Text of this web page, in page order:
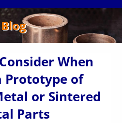
Blog
When
Prototype of
or Sintered
Parts